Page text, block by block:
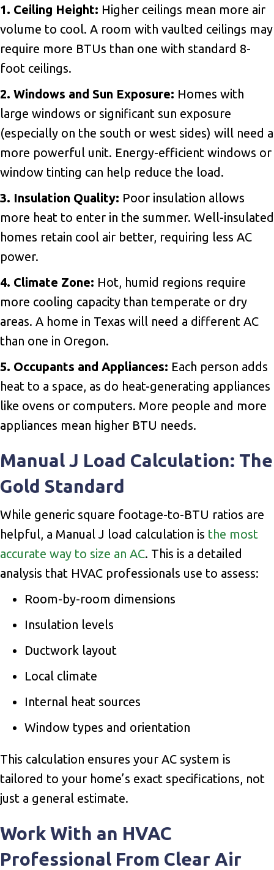
1. Ceiling Height: Higher ceilings mean more air
volume to cool. A room with vaulted ceilings may
require more BTUs than one with standard 8-
foot ceilings.
2. Windows and Sun Exposure: Homes with
large windows or significant sun exposure
(especially on the south or west sides) will need a
more powerful unit. Energy-efficient windows or
window tinting can help reduce the load.
3. Insulation Quality: Poor insulation allows
more heat to enter in the summer. Well-insulated
homes retain cool air better, requiring less AC
power.
4. Climate Zone: Hot, humid regions require
more cooling capacity than temperate or dry
areas. A home in Texas will need a different AC
than one in Oregon.
5. Occupants and Appliances: Each person adds
heat to a space, as do heat-generating appliances
like ovens or computers. More people and more
appliances mean higher BTU needs.
Manual J Load Calculation: The
Gold Standard
While generic square footage-to-BTU ratios are
helpful, a Manual J load calculation is the most
accurate way to size an AC. This is a detailed
analysis that HVAC professionals use to assess:
Room-by-room dimensions
Insulation levels
Ductwork layout
Local climate
Internal heat sources
Window types and orientation
This calculation ensures your AC system is
tailored to your home’s exact specifications, not
just a general estimate.
Work With an HVAC
Professional From Clear Air